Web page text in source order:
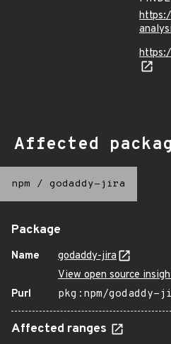
Affected
npm / godaddy-jira
Package
Name
godaddy-jira
View open source
Purl
pkg:npm/godaddy-
Affected ranges